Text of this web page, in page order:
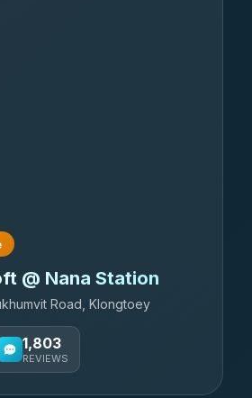
@ Nana Station
Road, Klongtoey
1,803
REVIEWS